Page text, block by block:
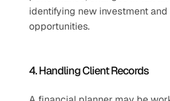
identifying new investment
opportunities.
4. Handling Client Records